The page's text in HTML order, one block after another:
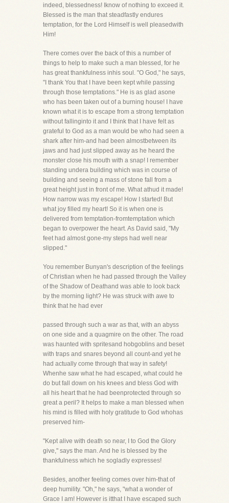
indeed, blessedness! Iknow of nothing to exceed it.
Blessed is the man that steadfastly endures
temptation, for the Lord Himself is well pleasedwith
Him!
There comes over the back of this a number of
things to help to make such a man blessed, for he
has great thankfulness inhis soul. "O God," he says,
"I thank You that I have been kept while passing
through those temptations." He is as glad asone
who has been taken out of a burning house! I have
known what it is to escape from a strong temptation
without fallinginto it and I think that I have felt as
grateful to God as a man would be who had seen a
shark after him-and had been almostbetween its
jaws and had just slipped away as he heard the
monster close his mouth with a snap! I remember
standing undera building which was in course of
building and seeing a mass of stone fall from a
great height just in front of me. What athud it made!
How narrow was my escape! How I started! But
what joy filled my heart! So it is when one is
delivered from temptation-fromtemptation which
began to overpower the heart. As David said, "My
feet had almost gone-my steps had well near
slipped."
You remember Bunyan's description of the feelings
of Christian when he had passed through the Valley
of the Shadow of Deathand was able to look back
by the morning light? He was struck with awe to
think that he had ever
passed through such a war as that, with an abyss
on one side and a quagmire on the other. The road
was haunted with spritesand hobgoblins and beset
with traps and snares beyond all count-and yet he
had actually come through that way in safety!
Whenhe saw what he had escaped, what could he
do but fall down on his knees and bless God with
all his heart that he had beenprotected through so
great a peril? It helps to make a man blessed when
his mind is filled with holy gratitude to God whohas
preserved him-
"Kept alive with death so near, I to God the Glory
give," says the man. And he is blessed by the
thankfulness which he sogladly expresses!
Besides, another feeling comes over him-that of
deep humility. "Oh," he says, "what a wonder of
Grace I am! However is itthat I have escaped such